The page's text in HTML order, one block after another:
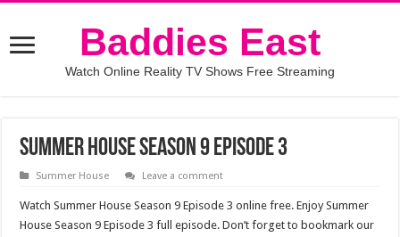
Baddies East
Watch Online Reality TV Shows Free Streaming
Summer House Season 9 Episode 3
Summer House Leave a comment
Watch Summer House Season 9 Episode 3 online free. Enjoy Summer
House Season 9 Episode 3 full episode. Don’t forget to bookmark our